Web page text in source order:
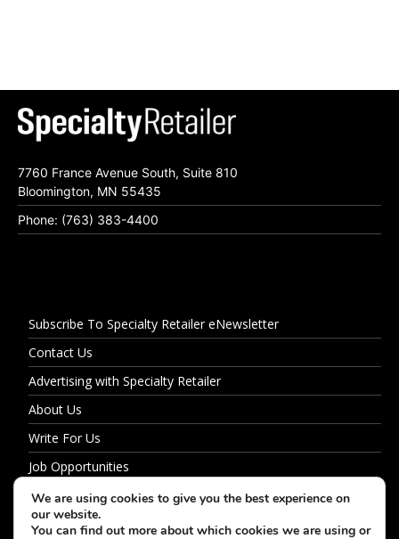
7760 France Avenue South, Suite 810
Bloomington, MN 55435
Phone: (763) 383-4400
Subscribe To Specialty Retailer eNewsletter
Contact Us
Advertising with Specialty Retailer
About Us
Write For Us
Job Opportunities
Privacy Policy
We are using cookies to give you the best experience on
our website.
You can find out more about which cookies we are using or